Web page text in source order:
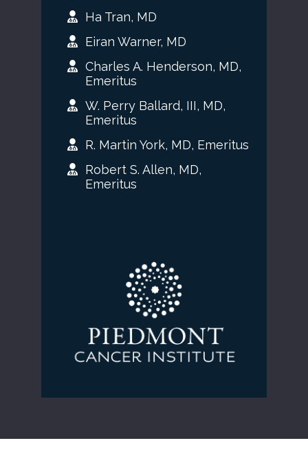
Ha Tran, MD
Eiran Warner, MD
Charles A. Henderson, MD,
Emeritus
W. Perry Ballard, III, MD,
Emeritus
R. Martin York, MD, Emeritus
Robert S. Allen, MD,
Emeritus